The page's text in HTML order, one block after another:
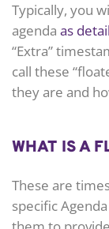
Typically, you
agenda as
“Extra”
call these
they are and
WHAT IS A
These are
specific